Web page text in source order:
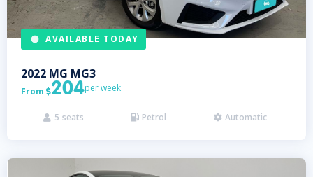
AVAILABLE TODAY
2022 MG MG3
From 204per week
 5 seats  Petrol  Automatic